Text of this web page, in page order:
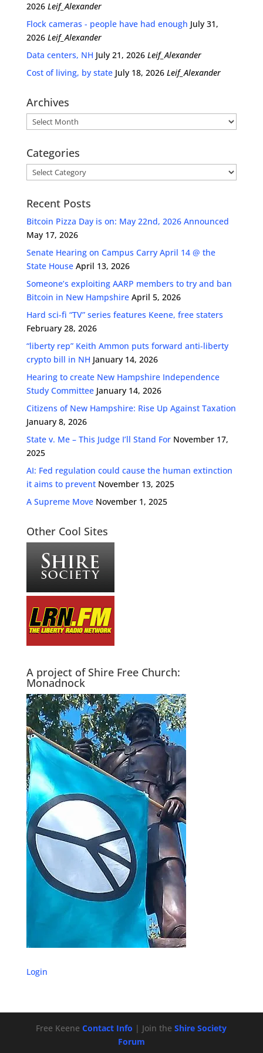
2026 Leif_Alexander
Flock cameras - people have had enough July 31,
2026 Leif_Alexander
Data centers, NH July 21, 2026 Leif_Alexander
Cost of living, by state July 18, 2026 Leif_Alexander
Archives
Archives
Categories
Categories
Recent Posts
Bitcoin Pizza Day is on: May 22nd, 2026 Announced
May 17, 2026
Senate Hearing on Campus Carry April 14 @ the
State House April 13, 2026
Someone’s exploiting AARP members to try and ban
Bitcoin in New Hampshire April 5, 2026
Hard sci-fi “TV” series features Keene, free staters
February 28, 2026
“liberty rep” Keith Ammon puts forward anti-liberty
crypto bill in NH January 14, 2026
Hearing to create New Hampshire Independence
Study Committee January 14, 2026
Citizens of New Hampshire: Rise Up Against Taxation
January 8, 2026
State v. Me – This Judge I’ll Stand For November 17,
2025
AI: Fed regulation could cause the human extinction
it aims to prevent November 13, 2025
A Supreme Move November 1, 2025
Other Cool Sites
A project of Shire Free Church:
Monadnock
Login
Free KeeneContact Info | Join theShire Society
Forum